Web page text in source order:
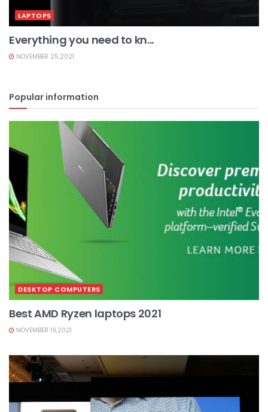
LAPTOPS
Everything you need to kn...
NOVEMBER 25,2021
Popular information
DESKTOP COMPUTERS
Best AMD Ryzen laptops 2021
NOVEMBER 19,2021